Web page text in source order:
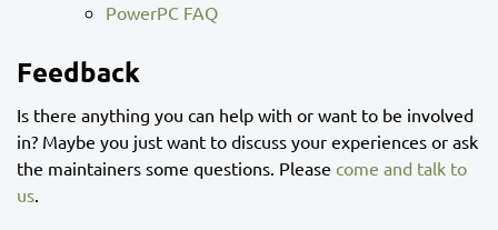
PowerPC FAQ
Feedback
Is there anything you can help with or want to be involved
in? Maybe you just want to discuss your experiences or ask
the maintainers some questions. Please come and talk to
us.